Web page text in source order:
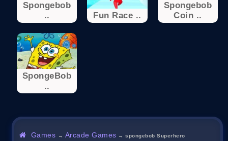
Spongebob
..
Fun Race ..
Spongebob
Coin ..
SpongeBob
..
Games → Arcade Games →spongebob Superhero